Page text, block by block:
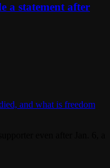
a statement after
and what is freedom